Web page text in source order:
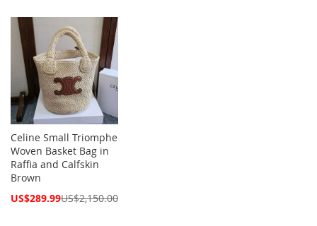
Celine Small Triomphe
Woven Basket Bag in
Raffia and Calfskin
Brown
Special
US$289.99US$2,150.00